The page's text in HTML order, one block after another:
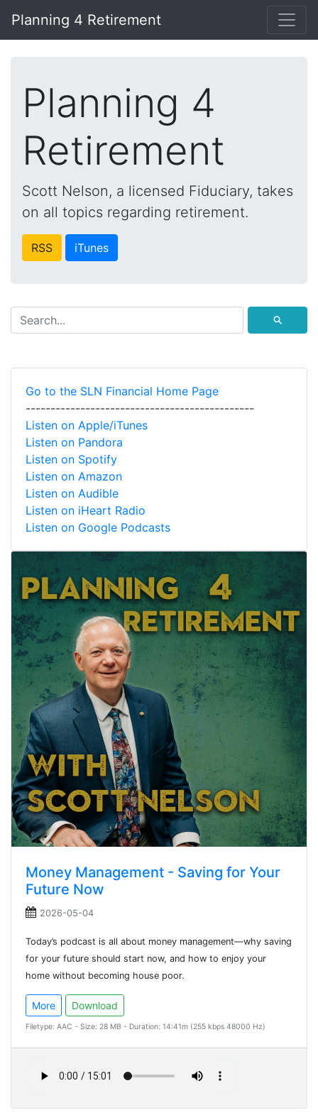
Planning 4 Retirement
Planning 4
Retirement
Scott Nelson, a licensed Fiduciary, takes
on all topics regarding retirement.
RSS iTunes
⚲
Go to the SLN Financial Home Page
----------------------------------------------
Listen on Apple/iTunes
Listen on Pandora
Listen on Spotify
Listen on Amazon
Listen on Audible
Listen on iHeart Radio
Listen on Google Podcasts
Money Management - Saving for Your
Future Now
2026-05-04
Today’s podcast is all about money management—why saving
for your future should start now, and how to enjoy your
home without becoming house poor.
More Download
Filetype: AAC - Size: 28 MB - Duration: 14:41m (255 kbps 48000 Hz)